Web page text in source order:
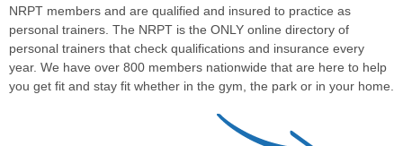
NRPT members and are qualified and insured to practice as
personal trainers. The NRPT is the ONLY online directory of
personal trainers that check qualifications and insurance every
year. We have over 800 members nationwide that are here to help
you get fit and stay fit whether in the gym, the park or in your home.